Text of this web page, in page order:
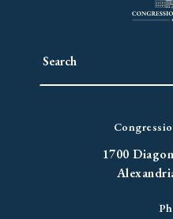
1700